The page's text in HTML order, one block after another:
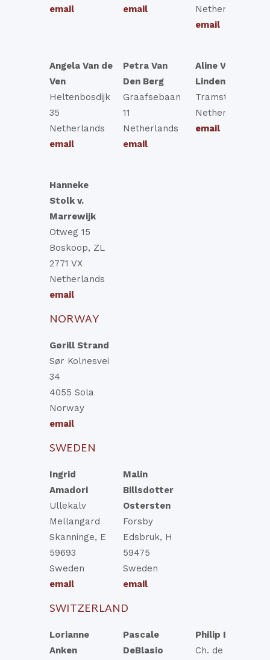
email email
Netherlands
email
Angela Van de
Ven
Heltenbosdijk
35
Netherlands
email
Petra Van
Den Berg
Graafsebaan
11
Netherlands
email
Aline Van Der
Linden
Tramstraat 78
Netherlands
email
Hanneke
Stolk v.
Marrewijk
Otweg 15
Boskoop, ZL
2771 VX
Netherlands
email
NORWAY
Gørill Strand
Sør Kolnesvei
34
4055 Sola
Norway
email
SWEDEN
Ingrid
Amadori
Ullekalv
Mellangard
Skanninge, E
59693
Sweden
email
Malin
Billsdotter
Ostersten
Forsby
Edsbruk, H
59475
Sweden
email
SWITZERLAND
Lorianne
Anken
Pascale
DeBlasio
Philip Esteve
Ch. de Chissiez